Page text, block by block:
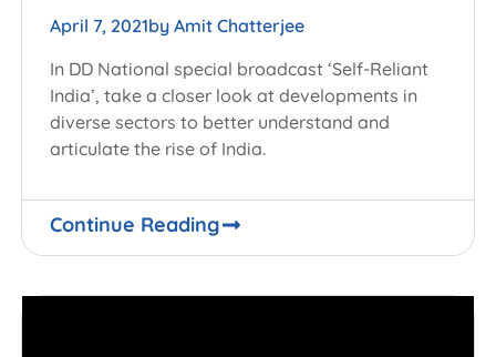
April 7, 2021by Amit Chatterjee
In DD National special broadcast ‘Self-Reliant
India’, take a closer look at developments in
diverse sectors to better understand and
articulate the rise of India.
Continue Reading